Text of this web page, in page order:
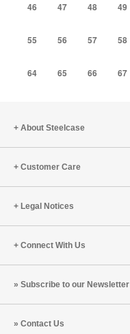
46 47 48 49
55 56 57 58
64 65 66 67
About Steelcase
Customer Care
Legal Notices
Connect With Us
Subscribe to our Newsletter
Contact Us